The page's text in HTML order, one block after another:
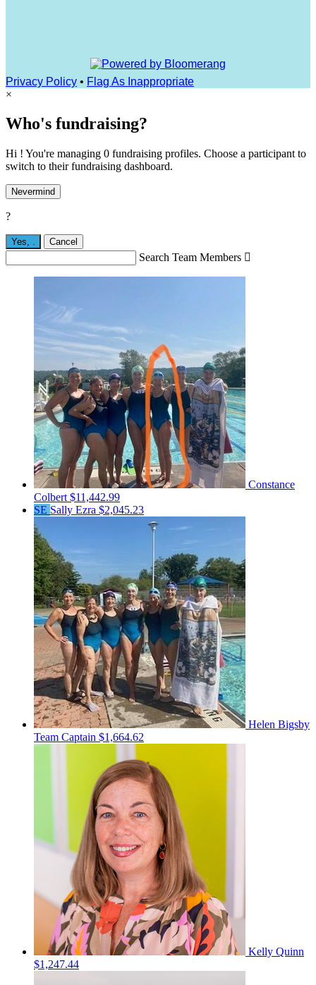
Privacy Policy • Flag As Inappropriate
×
Who's fundraising?
Hi ! You're managing 0 fundraising profiles. Choose a participant to
switch to their fundraising dashboard.
Nevermind
?
Yes, . Cancel
Search Team Members 
Constance
Colbert $11,442.99
SE Sally Ezra $2,045.23
Helen Bigsby
Team Captain $1,664.62
Kelly Quinn
$1,247.44